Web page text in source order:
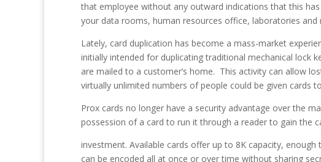
that employee without any outward indications that this
your data rooms, human resources office, laboratories
Lately, card duplication has become a mass-market
initially intended for duplicating traditional mechanical lock
are mailed to a customer’s home. This activity can allow
virtually unlimited numbers of people could be given cards
Prox cards no longer have a security advantage over the
possession of a card to run it through a reader to gain the
investment. Available cards offer up to 8K capacity,
can be encoded all at once or over time without sharing